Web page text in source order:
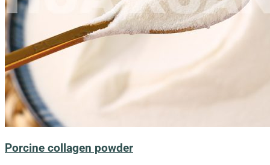
Porcine collagen powder